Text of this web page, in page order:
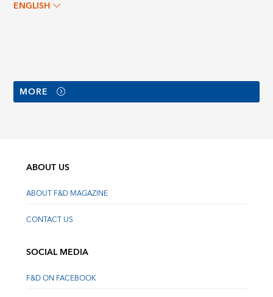
ENGLISH
MORE
ABOUT US
ABOUT F&D MAGAZINE
CONTACT US
SOCIAL MEDIA
F&D ON FACEBOOK